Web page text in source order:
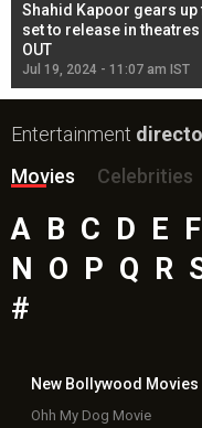
Shahid Kapoor gears up
set to release in theatres
OUT
Jul 19, 2024 - 11:07 am IST
Entertainment
Movies
Celebrities
A B C D E F
N
O P Q R
#
New Bollywood Movies
Ohh My Dog Movie